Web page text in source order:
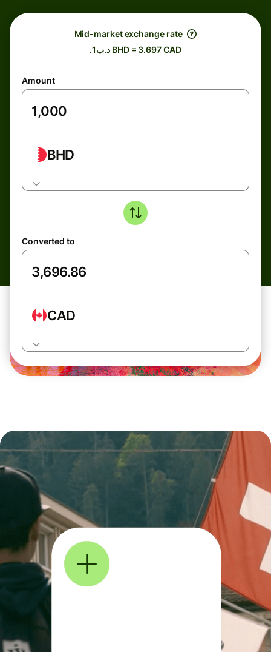
Mid-market exchange rate
.د.ب1 BHD = 3.697 CAD
Amount
BHD
Converted to
CAD